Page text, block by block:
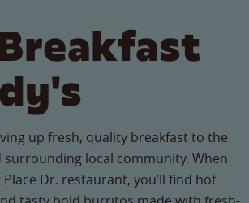
up fresh, quality breakfast to the
local community. When
Dr. restaurant, you’ll find hot